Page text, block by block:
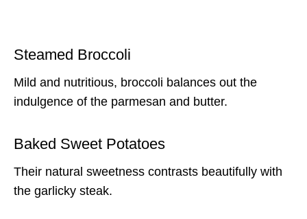
Steamed Broccoli
Mild and nutritious, broccoli balances out the
indulgence of the parmesan and butter.
Baked Sweet Potatoes
Their natural sweetness contrasts beautifully with
the garlicky steak.